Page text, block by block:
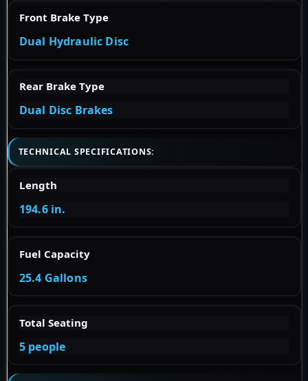
Front Brake Type
Dual Hydraulic Disc
Rear Brake Type
Dual Disc Brakes
TECHNICAL SPECIFICATIONS:
Length
194.6 in.
Fuel Capacity
25.4 Gallons
Total Seating
5 people